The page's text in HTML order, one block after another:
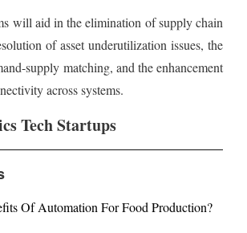
will aid in the elimination of supply chain
of asset underutilization issues, the
supply matching, and the enhancement
across systems.
Tech Startups
Of Automation For Food Production?